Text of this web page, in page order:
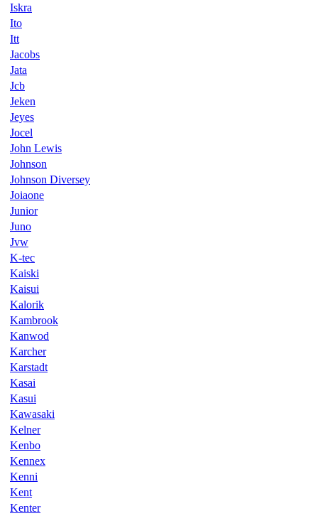
Iskra
Ito
Itt
Jacobs
Jata
Jcb
Jeken
Jeyes
Jocel
John Lewis
Johnson
Johnson Diversey
Joiaone
Junior
Juno
Jvw
K-tec
Kaiski
Kaisui
Kalorik
Kambrook
Kanwod
Karcher
Karstadt
Kasai
Kasui
Kawasaki
Kelner
Kenbo
Kennex
Kenni
Kent
Kenter